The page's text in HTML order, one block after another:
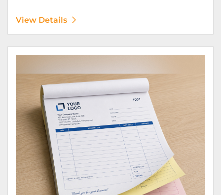
View Details